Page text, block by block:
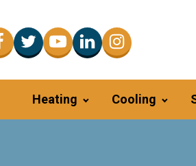
Heating Cooling